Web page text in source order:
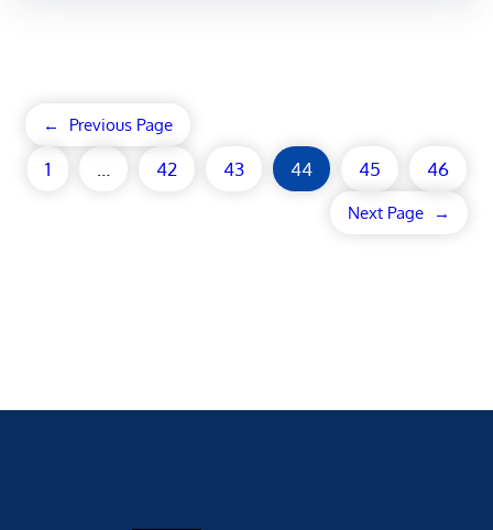
← Previous Page
1 42 43 44 45 46
Next Page →